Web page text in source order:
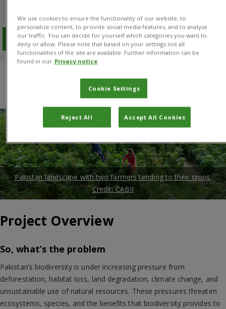
Download PDF
Pakistan landscape with two farmers tending to their crops.
Credit: CABII
Project Overview
So, what’s the problem
Pakistan’s biodiversity is under increasing pressure from
deforestation, habitat loss, land degradation, climate change, and
unsustainable use of natural resources. These pressures threaten
ecosystems, species, and the benefits that biodiversity provides to
We use cookies to ensure the functionality of our website, to
personalize content, to provide social media features, and to analyse
our traffic. You can decide for yourself which categories you want to
deny or allow. Please note that based on your settings not all
functionalities of the site are available. Further information can be
found in our Privacy notice
Cookie Settings
Reject All Accept All Cookies